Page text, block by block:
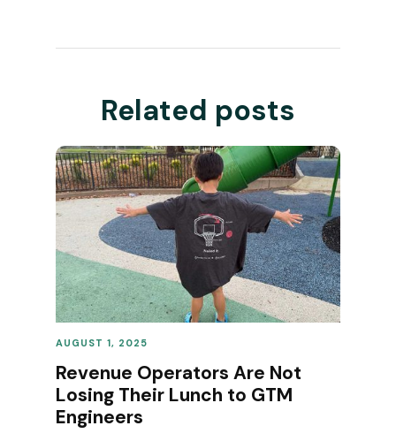
Related posts
REVENUE OPERATIONS
AUGUST 1, 2025
Revenue Operators Are Not
Losing Their Lunch to GTM
Engineers